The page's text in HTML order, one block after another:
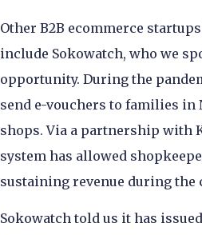
Other B2B ecommerce
include Sokowatch, who we
opportunity. During the
send e-vouchers to families in
shops. Via a partnership with
system has allowed
sustaining revenue during the
Sokowatch told us it has